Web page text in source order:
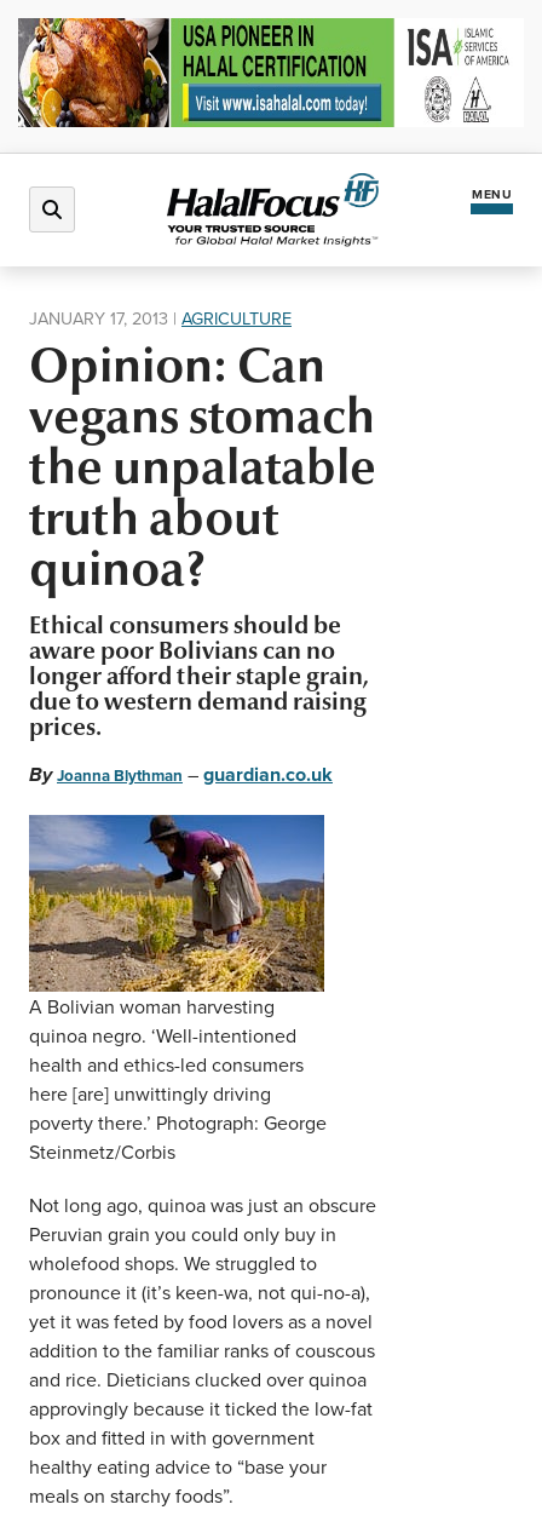
MENU
Halal Market
Regions
North America
Middle East
Asia
Europe
Events
Finance
Lifestyle
Food
Tourism
Health
SUBSCRIBE
JANUARY 17, 2013 | AGRICULTURE
Opinion: Can
vegans stomach
the unpalatable
truth about
quinoa?
Ethical consumers should be
aware poor Bolivians can no
longer afford their staple grain,
due to western demand raising
prices.
ByJoanna Blythman –guardian.co.uk
A Bolivian woman harvesting
quinoa negro. ‘Well-intentioned
health and ethics-led consumers
here [are] unwittingly driving
poverty there.’ Photograph: George
Steinmetz/Corbis
Not long ago, quinoa was just an obscure
Peruvian grain you could only buy in
wholefood shops. We struggled to
pronounce it (it’s keen-wa, not qui-no-a),
yet it was feted by food lovers as a novel
addition to the familiar ranks of couscous
and rice. Dieticians clucked over quinoa
approvingly because it ticked the low-fat
box and fitted in with government
healthy eating advice to “base your
meals on starchy foods”.